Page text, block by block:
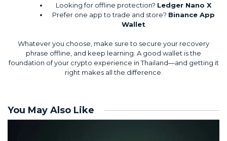
Looking for offline protection? Ledger Nano X
Prefer one app to trade and store? Binance App
Wallet
Whatever you choose, make sure to secure your recovery
phrase offline, and keep learning. A good wallet is the
foundation of your crypto experience in Thailand—and getting it
right makes all the difference.
You May Also Like